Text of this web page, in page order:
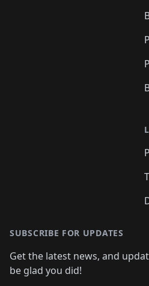
SUBSCRIBE FOR UPDATES
Get the latest news, and
be glad you did!